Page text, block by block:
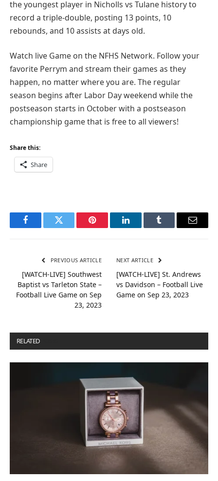
the youngest player in Nicholls vs Tulane history to
record a triple-double, posting 13 points, 10
rebounds, and 10 assists at days old.
Watch live Game on the NFHS Network. Follow your
favorite Perrym and stream their games as they
happen, no matter where you are. The regular
season begins after Labor Day weekend while the
postseason starts in October with a postseason
championship game that is free to all viewers!
Share this:
Share
FacebookTwitter Pinterest LinkedInTumblr Email
PREVIOUS ARTICLE
[WATCH-LIVE] Southwest
Baptist vs Tarleton State –
Football Live Game on Sep
23, 2023
NEXT ARTICLE
[WATCH-LIVE] St. Andrews
vs Davidson – Football Live
Game on Sep 23, 2023
RELATED